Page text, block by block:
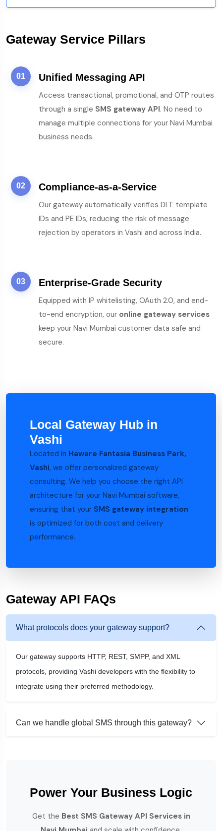
Gateway Service Pillars
01 Unified Messaging API
Access transactional, promotional, and OTP routes
through a single SMS gateway API. No need to
manage multiple connections for your Navi Mumbai
business needs.
02 Compliance-as-a-Service
Our gateway automatically verifies DLT template
IDs and PE IDs, reducing the risk of message
rejection by operators in Vashi and across India.
03 Enterprise-Grade Security
Equipped with IP whitelisting, OAuth 2.0, and end-
to-end encryption, our online gateway services
keep your Navi Mumbai customer data safe and
secure.
Local Gateway Hub in
Vashi
Located in Haware Fantasia Business Park,
Vashi, we offer personalized gateway
consulting. We help you choose the right API
architecture for your Navi Mumbai software,
ensuring that your SMS gateway integration
is optimized for both cost and delivery
performance.
Gateway API FAQs
What protocols does your gateway support?
Our gateway supports HTTP, REST, SMPP, and XML
protocols, providing Vashi developers with the flexibility to
integrate using their preferred methodology.
Can we handle global SMS through this gateway?
Power Your Business Logic
Get the Best SMS Gateway API Services in